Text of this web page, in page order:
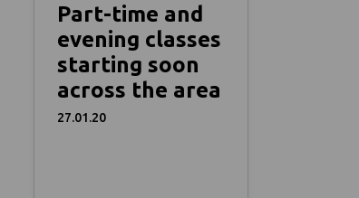
Part-time and
evening classes
starting soon
across the area
27.01.20